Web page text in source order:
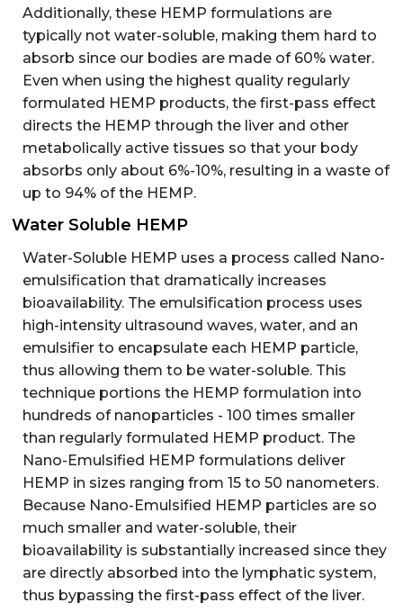
Additionally, these HEMP formulations are
typically not water-soluble, making them hard to
absorb since our bodies are made of 60% water.
Even when using the highest quality regularly
formulated HEMP products, the first-pass effect
directs the HEMP through the liver and other
metabolically active tissues so that your body
absorbs only about 6%-10%, resulting in a waste of
up to 94% of the HEMP.
Water Soluble HEMP
Water-Soluble HEMP uses a process called Nano-
emulsification that dramatically increases
bioavailability. The emulsification process uses
high-intensity ultrasound waves, water, and an
emulsifier to encapsulate each HEMP particle,
thus allowing them to be water-soluble. This
technique portions the HEMP formulation into
hundreds of nanoparticles - 100 times smaller
than regularly formulated HEMP product. The
Nano-Emulsified HEMP formulations deliver
HEMP in sizes ranging from 15 to 50 nanometers.
Because Nano-Emulsified HEMP particles are so
much smaller and water-soluble, their
bioavailability is substantially increased since they
are directly absorbed into the lymphatic system,
thus bypassing the first-pass effect of the liver.